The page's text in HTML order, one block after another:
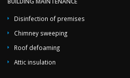
Disinfection of premises
Chimney sweeping
Roof defoaming
Attic insulation